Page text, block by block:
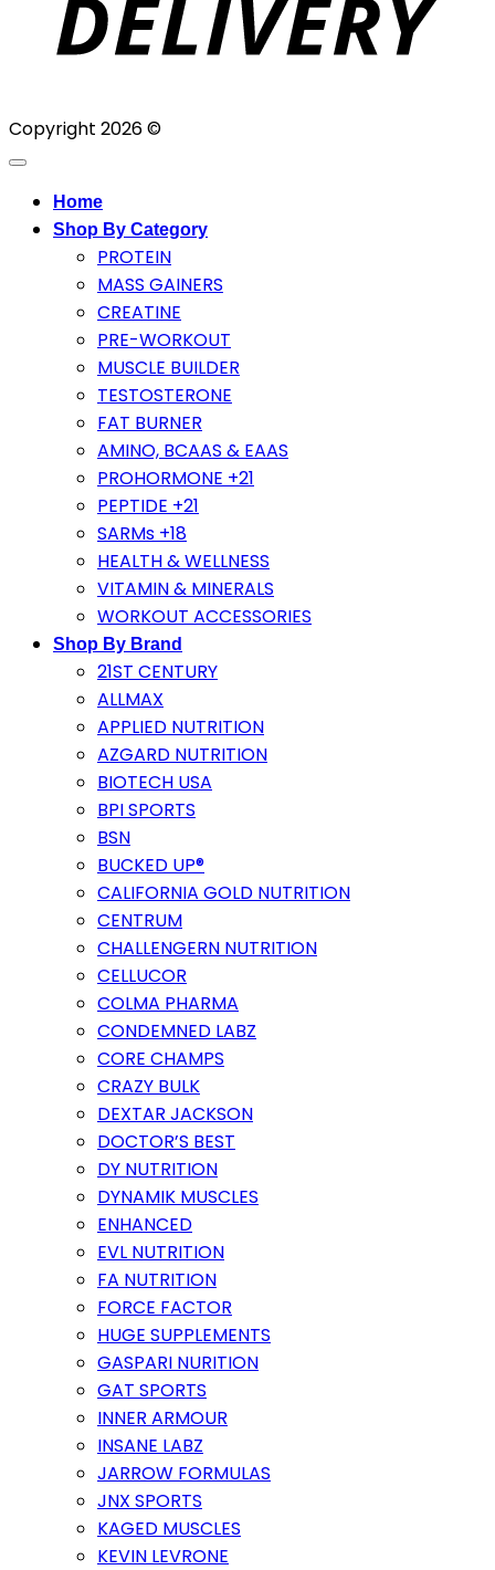
Copyright 2026 ©
Home
Shop By Category
PROTEIN
MASS GAINERS
CREATINE
PRE-WORKOUT
MUSCLE BUILDER
TESTOSTERONE
FAT BURNER
AMINO, BCAAS & EAAS
PROHORMONE +21
PEPTIDE +21
SARMs +18
HEALTH & WELLNESS
VITAMIN & MINERALS
WORKOUT ACCESSORIES
Shop By Brand
21ST CENTURY
ALLMAX
APPLIED NUTRITION
AZGARD NUTRITION
BIOTECH USA
BPI SPORTS
BSN
BUCKED UP®
CALIFORNIA GOLD NUTRITION
CENTRUM
CHALLENGERN NUTRITION
CELLUCOR
COLMA PHARMA
CONDEMNED LABZ
CORE CHAMPS
CRAZY BULK
DEXTAR JACKSON
DOCTOR’S BEST
DY NUTRITION
DYNAMIK MUSCLES
ENHANCED
EVL NUTRITION
FA NUTRITION
FORCE FACTOR
HUGE SUPPLEMENTS
GASPARI NURITION
GAT SPORTS
INNER ARMOUR
INSANE LABZ
JARROW FORMULAS
JNX SPORTS
KAGED MUSCLES
KEVIN LEVRONE